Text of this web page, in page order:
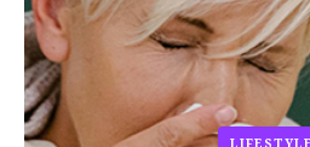
LIFESTYLE